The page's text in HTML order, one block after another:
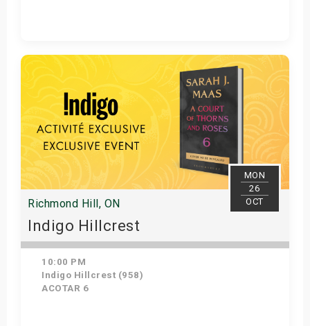
Get Tickets
MON
26
OCT
Richmond Hill, ON
Indigo Hillcrest
10:00 PM
Indigo Hillcrest (958)
ACOTAR 6